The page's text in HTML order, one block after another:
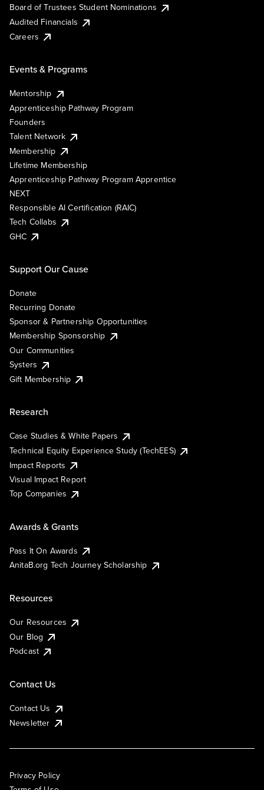
Board of Trustees Student Nominations
Audited Financials
Careers
Events & Programs
Mentorship
Apprenticeship Pathway Program
Founders
Talent Network
Membership
Lifetime Membership
Apprenticeship Pathway Program Apprentice
NEXT
Responsible AI Certification (RAIC)
Tech Collabs
GHC
Support Our Cause
Donate
Recurring Donate
Sponsor & Partnership Opportunities
Membership Sponsorship
Our Communities
Systers
Gift Membership
Research
Case Studies & White Papers
Technical Equity Experience Study (TechEES)
Impact Reports
Visual Impact Report
Top Companies
Awards & Grants
Pass It On Awards
AnitaB.org Tech Journey Scholarship
Resources
Our Resources
Our Blog
Podcast
Contact Us
Contact Us
Newsletter
Privacy Policy